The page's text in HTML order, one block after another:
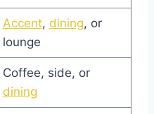
Accent, dining, or
lounge
Coffee, side, or
dining